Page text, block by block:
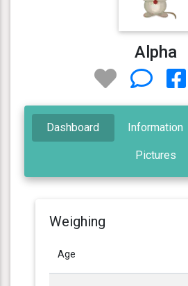
Alpha
Dashboard Information
Pictures
Weighing
Age